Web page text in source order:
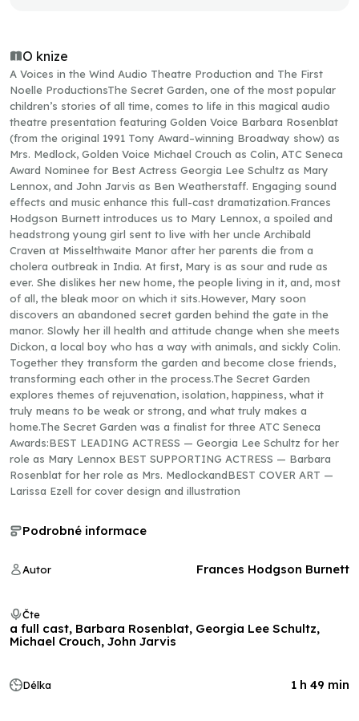
O knize
A Voices in the Wind Audio Theatre Production and The First
Noelle ProductionsThe Secret Garden, one of the most popular
children’s stories of all time, comes to life in this magical audio
theatre presentation featuring Golden Voice Barbara Rosenblat
(from the original 1991 Tony Award–winning Broadway show) as
Mrs. Medlock, Golden Voice Michael Crouch as Colin, ATC Seneca
Award Nominee for Best Actress Georgia Lee Schultz as Mary
Lennox, and John Jarvis as Ben Weatherstaff. Engaging sound
effects and music enhance this full-cast dramatization.Frances
Hodgson Burnett introduces us to Mary Lennox, a spoiled and
headstrong young girl sent to live with her uncle Archibald
Craven at Misselthwaite Manor after her parents die from a
cholera outbreak in India. At first, Mary is as sour and rude as
ever. She dislikes her new home, the people living in it, and, most
of all, the bleak moor on which it sits.However, Mary soon
discovers an abandoned secret garden behind the gate in the
manor. Slowly her ill health and attitude change when she meets
Dickon, a local boy who has a way with animals, and sickly Colin.
Together they transform the garden and become close friends,
transforming each other in the process.The Secret Garden
explores themes of rejuvenation, isolation, happiness, what it
truly means to be weak or strong, and what truly makes a
home.The Secret Garden was a finalist for three ATC Seneca
Awards:BEST LEADING ACTRESS — Georgia Lee Schultz for her
role as Mary Lennox BEST SUPPORTING ACTRESS — Barbara
Rosenblat for her role as Mrs. MedlockandBEST COVER ART —
Larissa Ezell for cover design and illustration
Podrobné informace
Autor Frances Hodgson Burnett
Čte
a full cast, Barbara Rosenblat, Georgia Lee Schultz,
Michael Crouch, John Jarvis
Délka 1 h 49 min